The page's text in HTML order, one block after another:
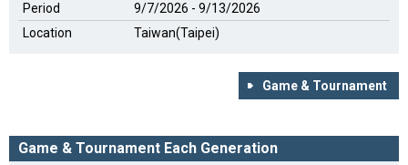
Period
9/7/2026 - 9/13/2026
Location
Taiwan(Taipei)
Game & Tournament
Game & Tournament Each Generation